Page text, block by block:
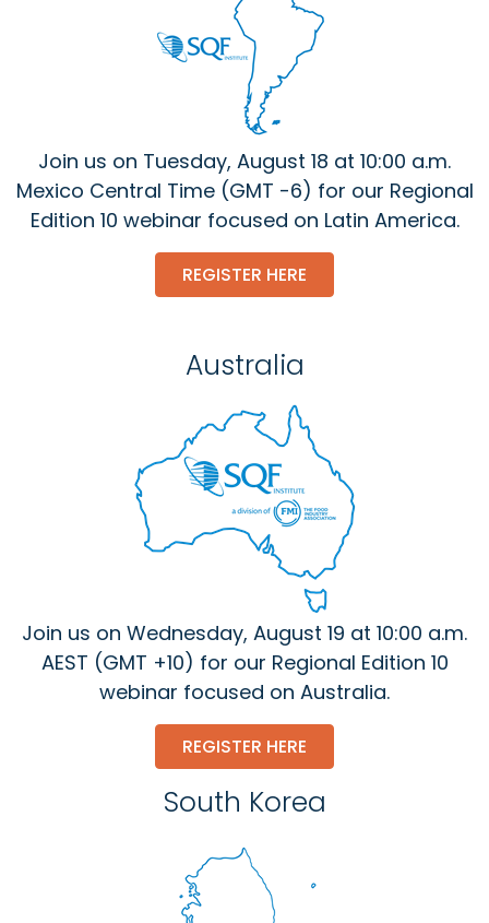
Join us on Tuesday, August 18 at 10:00 a.m.
Mexico Central Time (GMT -6) for our Regional
Edition 10 webinar focused on Latin America.
REGISTER HERE
Australia
Join us on Wednesday, August 19 at 10:00 a.m.
AEST (GMT +10) for our Regional Edition 10
webinar focused on Australia.
REGISTER HERE
South Korea